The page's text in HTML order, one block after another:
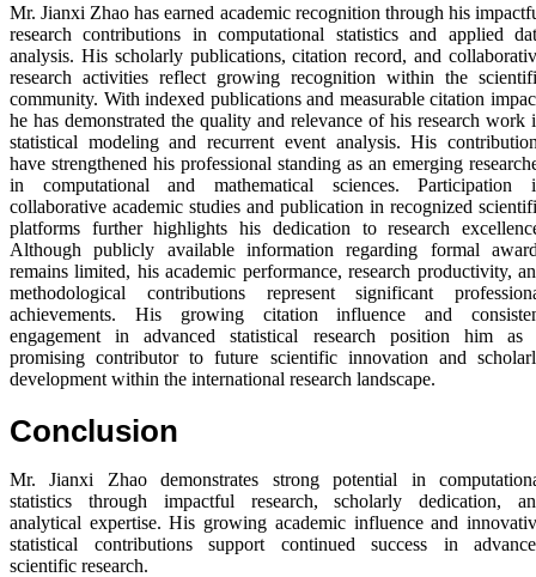
Mr. Jianxi Zhao has earned academic recognition through his
research contributions in computational statistics and applied
analysis. His scholarly publications, citation record, and
research activities reflect growing recognition within the
community. With indexed publications and measurable citation
he has demonstrated the quality and relevance of his research work
statistical modeling and recurrent event analysis. His
have strengthened his professional standing as an emerging
in computational and mathematical sciences. Participation
collaborative academic studies and publication in recognized
platforms further highlights his dedication to research
Although publicly available information regarding formal
remains limited, his academic performance, research productivity,
methodological contributions represent significant
achievements. His growing citation influence and
engagement in advanced statistical research position him as
promising contributor to future scientific innovation and
development within the international research landscape.
Conclusion
Mr. Jianxi Zhao demonstrates strong potential in
statistics through impactful research, scholarly dedication,
analytical expertise. His growing academic influence and
statistical contributions support continued success in
scientific research.